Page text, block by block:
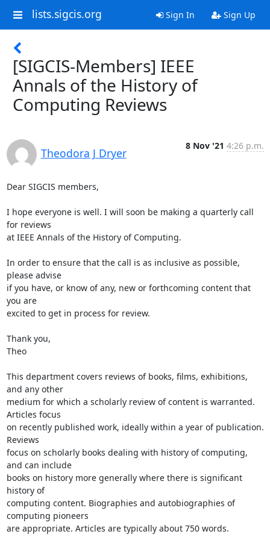
lists.sigcis.org Sign In Sign Up
[SIGCIS-Members] IEEE
Annals of the History of
Computing Reviews
Theodora J Dryer
8 Nov '21 4:26 p.m.
Dear SIGCIS members,
I hope everyone is well. I will soon be making a quarterly call
for reviews
at IEEE Annals of the History of Computing.
In order to ensure that the call is as inclusive as possible,
please advise
if you have, or know of any, new or forthcoming content that
you are
excited to get in process for review.
Thank you,
Theo
This department covers reviews of books, films, exhibitions,
and any other
medium for which a scholarly review of content is warranted.
Articles focus
on recently published work, ideally within a year of publication.
Reviews
focus on scholarly books dealing with history of computing,
and can include
books on history more generally where there is significant
history of
computing content. Biographies and autobiographies of
computing pioneers
are appropriate. Articles are typically about 750 words.